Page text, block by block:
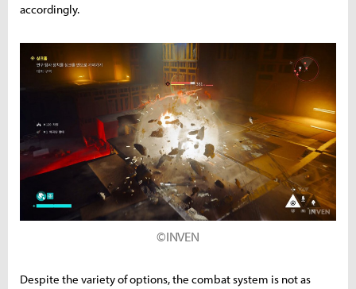
accordingly.
©INVEN
Despite the variety of options, the combat system is not as